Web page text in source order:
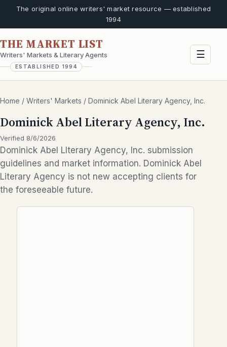
The original online writers' market resource — established
1994
THE MARKET LIST
Writers' Markets & Literary Agents
ESTABLISHED 1994
☰
Home / Writers' Markets / Dominick Abel Literary Agency, Inc.
Dominick Abel Literary Agency, Inc.
Verified 8/6/2026
Dominick Abel LIterary Agency, Inc. submission
guidelines and market information. Dominick Abel
Literary Agency is not new accepting clients for
the foreseeable future.